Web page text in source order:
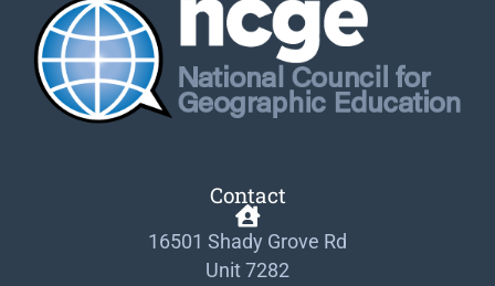
Contact
16501 Shady Grove Rd
Unit 7282